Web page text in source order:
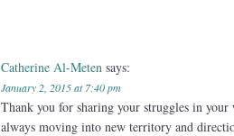
Catherine Al-Meten says:
January 2, 2015 at 7:40 pm
Thank you for sharing your struggles in
always moving into new territory and